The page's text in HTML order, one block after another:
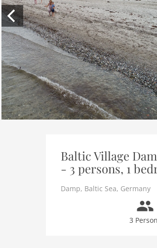
Baltic Village
- 3 persons, 1
Damp, Baltic Sea, Germany
3